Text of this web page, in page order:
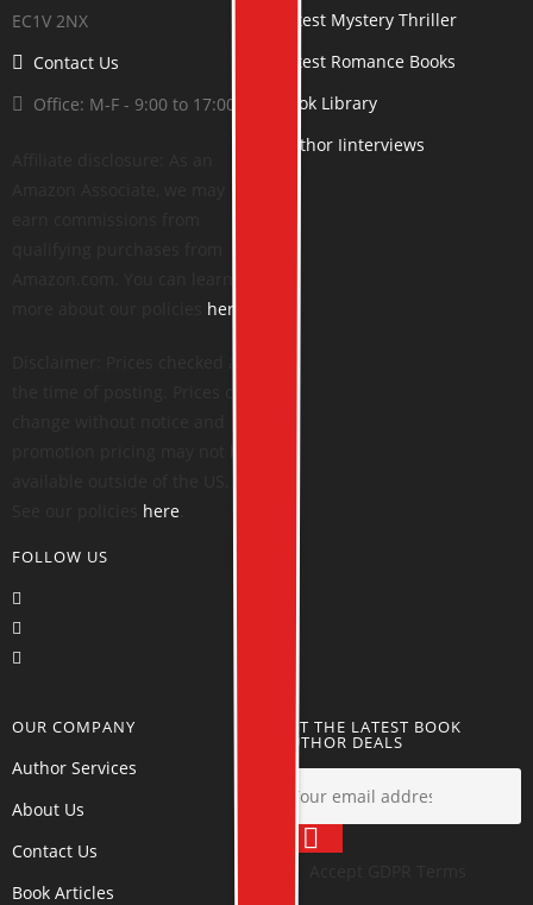
EC1V 2NX
Contact Us
Office: M-F - 9:00 to 17:00
here
here
FOLLOW US
Latest Mystery Thriller
Latest Romance Books
Book Library
Author Iinterviews
OUR COMPANY
Author Services
About Us
Contact Us
Book Articles
GET THE LATEST BOOK
AUTHOR DEALS